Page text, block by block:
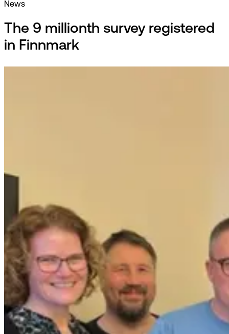
News
The 9 millionth survey registered
in Finnmark